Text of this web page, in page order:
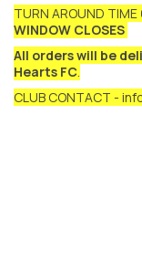
TURN AROUND TIME
WINDOW CLOSES
All orders will be
Hearts FC.
CLUB CONTACT -